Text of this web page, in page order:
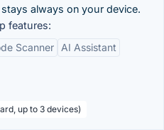
always on your device.
features:
Scanner
AI Assistant
up to 3 devices)